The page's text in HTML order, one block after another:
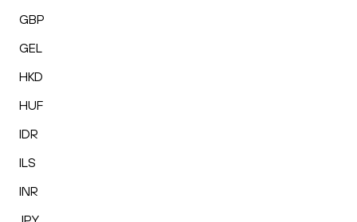
GBP
GEL
HKD
HUF
IDR
ILS
INR